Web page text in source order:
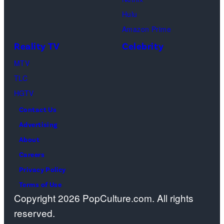
Waddell,
Amanda
by:
Hulu
Amazon Prime
Reality TV
MTV
TLC
HGTV
Celebrity
Contact Us
Advertising
About
Careers
Privacy Policy
Terms of Use
Copyright 2026 PopCulture.com. All rights
reserved.